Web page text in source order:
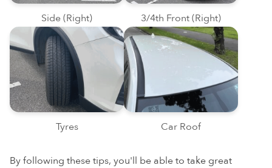
Side (Right) 3/4th Front (Right)
Tyres Car Roof
By following these tips, you'll be able to take great